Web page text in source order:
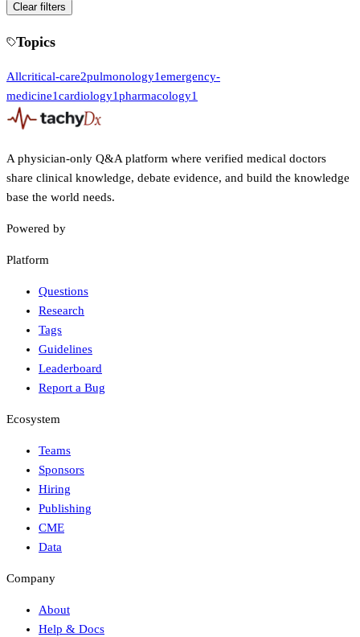
Clear filters
Topics
Allcritical-care2pulmonology1emergency-
medicine1cardiology1pharmacology1
A physician-only Q&A platform where verified medical doctors
share clinical knowledge, debate evidence, and build the knowledge
base the world needs.
Powered by
Platform
Questions
Research
Tags
Guidelines
Leaderboard
Report a Bug
Ecosystem
Teams
Sponsors
Hiring
Publishing
CME
Data
Company
About
Help & Docs